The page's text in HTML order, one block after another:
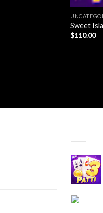
Sweet
$110.00